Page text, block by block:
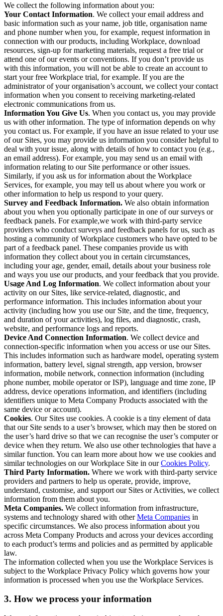
We collect the following information about you:
Your Contact Information. We collect your email address and
basic information such as your name, job title, organisation name
and phone number when you, for example, request information in
connection with our products, including Workplace, download
resources, sign-up for marketing materials, request a free trial or
attend one of our events or conventions. If you don’t provide us
with this information, you will not be able to create an account to
start your free Workplace trial, for example. If you are the
administrator of your organisation’s account, we collect your contact
information when you consent to receiving marketing-related
electronic communications from us.
Information You Give Us. When you contact us, you may provide
us with other information. The type of information depends on why
you contact us. For example, if you have an issue related to your use
of our Sites, you may provide us information you consider helpful to
deal with your issue, along with details of how to contact you (e.g.,
an email address). For example, you may send us an email with
information relating to our Site performance or other issues.
Similarly, if you ask us for information about the Workplace
Services, for example, you may tell us about where you work or
other information to help us respond to your query.
Survey and Feedback Information. We also obtain information
about you when you optionally participate in one of our surveys or
feedback panels. For example,we work with third-party service
providers who conduct surveys and feedback panels for us, such as
hosting a community of Workplace customers who have opted to be
part of a feedback panel. These companies provide us with
information they collect about you in certain circumstances,
including your age, gender, email, details about your business role
and ways you use our products, and your feedback that you provide.
Usage And Log Information. We collect information about your
activity on our Sites, like service-related, diagnostic, and
performance information. This includes information about your
activity (including how you use our Site, and the time, frequency,
and duration of your activities), log files, and diagnostic, crash,
website, and performance logs and reports.
Device And Connection Information. We collect device and
connection-specific information when you access or use our Sites.
This includes information such as hardware model, operating system
information, battery level, signal strength, app version, browser
information, mobile network, connection information (including
phone number, mobile operator or ISP), language and time zone, IP
address, device operations information, and identifiers (including
identifiers unique to Meta Company Products associated with the
same device or account).
Cookies. Our Sites use cookies. A cookie is a tiny element of data
that our Site sends to a user’s browser, which may then be stored on
the user’s hard drive so that we can recognise the user’s computer or
device when they return. We also use other technologies that have a
similar function. You can learn more about how we use cookies and
similar technologies on our Workplace Site in ourCookies Policy.
Third Party Information. Where we work with third-party service
providers and partners to help us operate, provide, improve,
understand, customise, and support our Sites or Activities, we collect
information from them about you.
Meta Companies. We collect information from infrastructure,
systems and technology shared with otherMeta Companies in
specific circumstances. We also process information about you
across Meta Company Products and across your devices according
to each product’s terms and policies and as permitted by applicable
law.
The information collected when you use the Workplace Services is
subject to the Workplace Privacy Policy which governs how your
information is processed when you use the Workplace Services.
3. How we process your information